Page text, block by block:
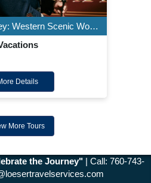
Great Rail Journey: Western Scenic Wonders Aboard Royal Scotsman
Details
More Tours
the Journey" | Call: 760-743-